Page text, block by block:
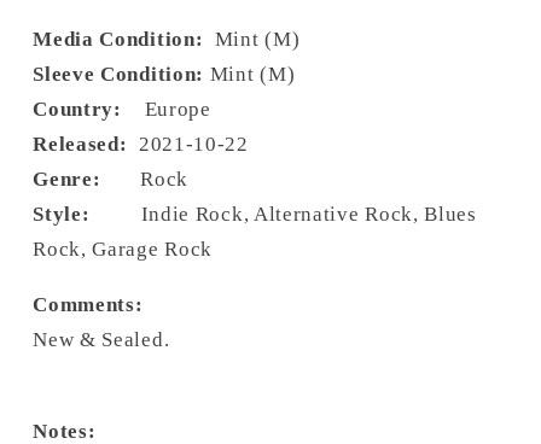
Media Condition:
Mint (M)
Sleeve Condition: Mint (M)
Country: Europe
Released: 2021-10-22
Genre:Rock
Style: Indie Rock, Alternative Rock, Blues
Rock, Garage Rock
Comments:
New & Sealed.
Notes: